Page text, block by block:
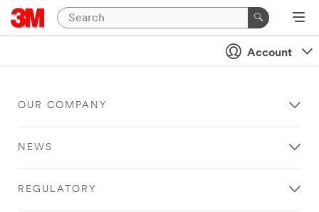
Account
OUR COMPANY
NEWS
REGULATORY